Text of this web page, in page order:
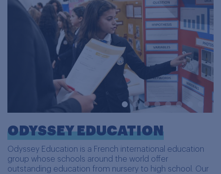
ODYSSEY EDUCATION
Odyssey Education is a French international education
group whose schools around the world offer
outstanding education from nursery to high school. Our